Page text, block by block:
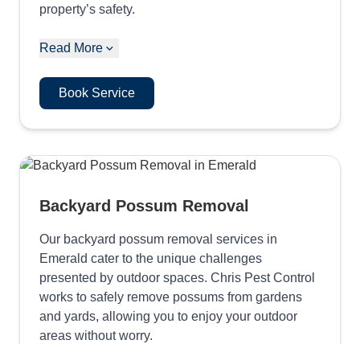
property’s safety.
Read More
Book Service
Backyard Possum Removal
Our backyard possum removal services in
Emerald cater to the unique challenges
presented by outdoor spaces. Chris Pest Control
works to safely remove possums from gardens
and yards, allowing you to enjoy your outdoor
areas without worry.